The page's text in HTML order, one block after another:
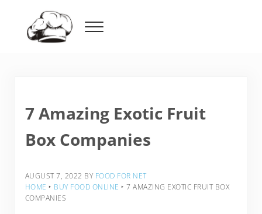
Menu
7 Amazing Exotic Fruit
Box Companies
AUGUST 7, 2022 BY FOOD FOR NET
HOME ‣ BUY FOOD ONLINE ‣ 7 AMAZING EXOTIC FRUIT BOX
COMPANIES